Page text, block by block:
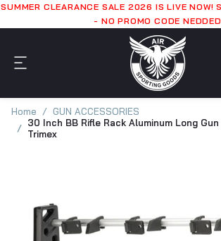
SUMMER CLEARANCE SALE 2026 IS LIVE NOW!
- NO PROMO CODE NEDDED
Home
GUN ACCESSORIES
30 Inch BB Rifle Rack Aluminum Long
Trimex